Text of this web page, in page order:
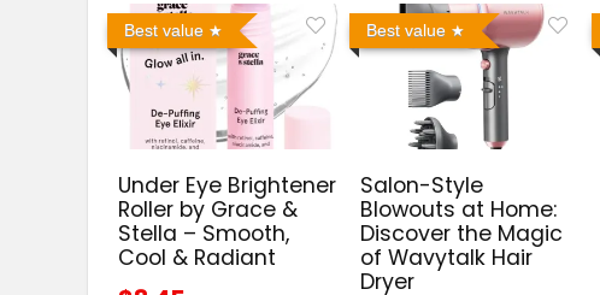
Best value
Under Eye Brightener
Roller by Grace &
Stella – Smooth,
Cool & Radiant
Best value
Salon-Style
Blowouts at Home:
Discover the Magic
of Wavytalk Hair
Dryer